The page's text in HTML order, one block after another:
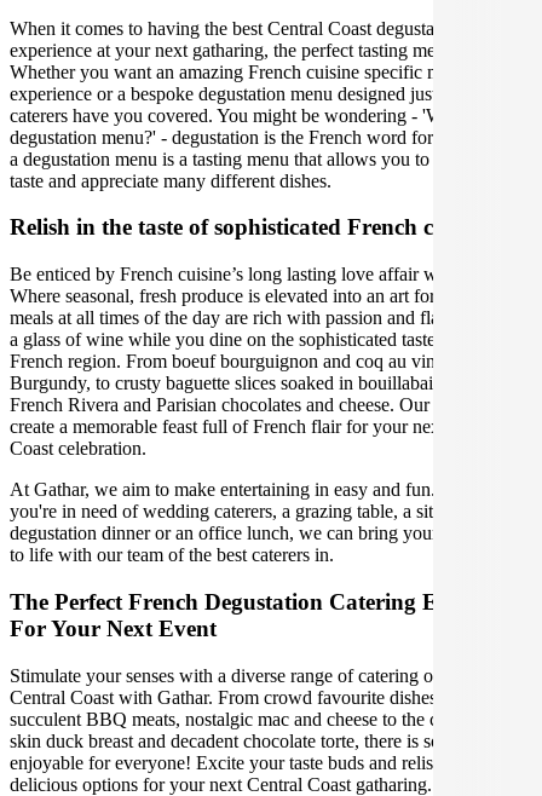
When it comes to having the best Central Coast degustation
experience at your next gatharing, the perfect tasting menu is crucial.
Whether you want an amazing French cuisine specific menu tasting
experience or a bespoke degustation menu designed just for you, our
caterers have you covered. You might be wondering - 'What is a
degustation menu?' - degustation is the French word for 'tasting', and
a degustation menu is a tasting menu that allows you to carefully
taste and appreciate many different dishes.
Relish in the taste of sophisticated French cuisine
Be enticed by French cuisine’s long lasting love affair with food.
Where seasonal, fresh produce is elevated into an art form, and
meals at all times of the day are rich with passion and flavour. Sip on
a glass of wine while you dine on the sophisticated tastes of each
French region. From boeuf bourguignon and coq au vin in
Burgundy, to crusty baguette slices soaked in bouillabaisse in the
French Rivera and Parisian chocolates and cheese. Our caterers will
create a memorable feast full of French flair for your next Central
Coast celebration.
At Gathar, we aim to make entertaining in easy and fun. Whether
you're in need of wedding caterers, a grazing table, a sit-down
degustation dinner or an office lunch, we can bring your gathering
to life with our team of the best caterers in.
The Perfect French Degustation Catering Experience
For Your Next Event
Stimulate your senses with a diverse range of catering options in
Central Coast with Gathar. From crowd favourite dishes like
succulent BBQ meats, nostalgic mac and cheese to the classic crispy
skin duck breast and decadent chocolate torte, there is something
enjoyable for everyone! Excite your taste buds and relish in these
delicious options for your next Central Coast gatharing.